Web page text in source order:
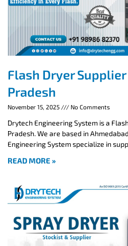
Flash Dryer
Pradesh
November 15, 2025 No Comments
Drytech Engineering System is a
Pradesh. We are based in
Engineering System specialize in
READ MORE »